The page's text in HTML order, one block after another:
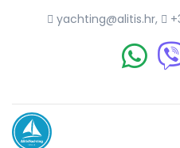
yachting@alitis.hr,